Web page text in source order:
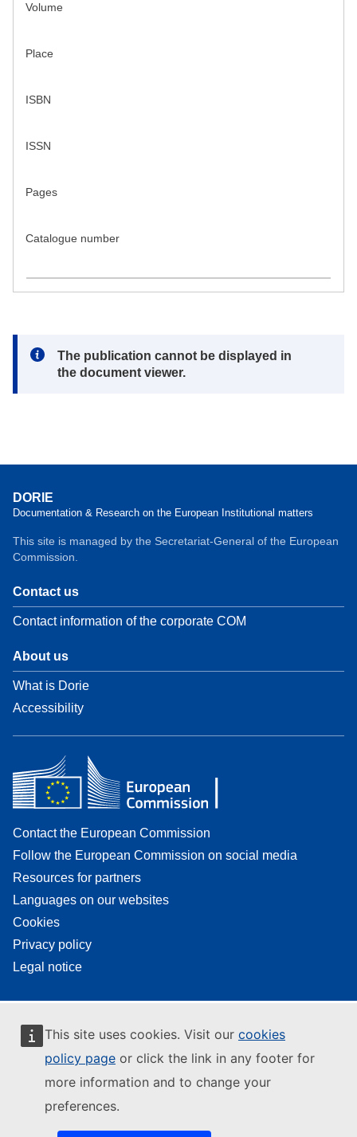
This site uses cookies. Visit our cookies
policy page or click the link in any footer for
more information and to change your
preferences.
Volume
Place
ISBN
ISSN
Pages
Catalogue number
Note:
The publication cannot be displayed in
the document viewer.
DORIE
Documentation & Research on the European Institutional matters
This site is managed by the Secretariat-General of the European
Commission.
Contact us
Contact information of the corporate COM
About us
What is Dorie
Accessibility
Contact the European Commission
Follow the European Commission on social media
Resources for partners
Languages on our websites
Cookies
Privacy policy
Legal notice